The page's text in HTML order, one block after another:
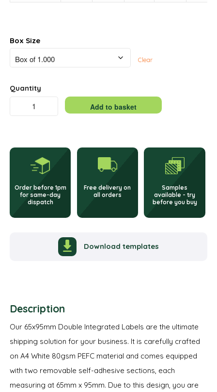
Box Size
Clear
Quantity
Double
95mm
Add to basket
Order before 1pm
for same-day
dispatch
Free delivery on
all orders
Samples
available - try
before you buy
Download templates
Description
Our 65x95mm Double Integrated Labels are the ultimate
shipping solution for your business. It is carefully crafted
on A4 White 80gsm PEFC material and comes equipped
with two removable self-adhesive sections, each
measuring at 65mm x 95mm. Due to this design, you are